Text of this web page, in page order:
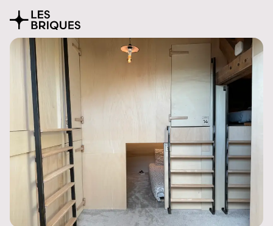
Coliving
Presentation
The house
Rooms
Activities
Community
Location
Pricing
FAQ
Book
Coworking